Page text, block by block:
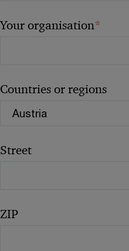
Your organisation*
Countries or regions
Street
ZIP